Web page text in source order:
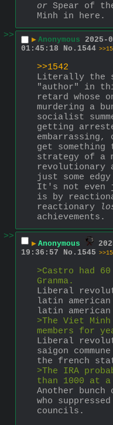
or Spear of
Minh in here.
>>
▶ Anonymous 2025-
01:45:18
No. 1544
>>1542
Literally the
"author" in
retard whose
murdering a
socialist
getting
embarrassing,
get something
strategy of a
revolutionary
just some
It's not even
is by
reactionary
achievements.
>>
▶ Anonymous
19:36:57
No. 1545
>Castro had
Granma.
Liberal
latin
latin
>The Viet
members for
Liberal
saigon
the french
>The IRA
than 1000 at
Another
who
councils.